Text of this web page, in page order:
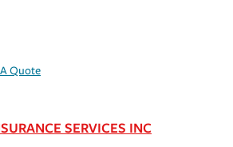
Quote
SERVICES INC